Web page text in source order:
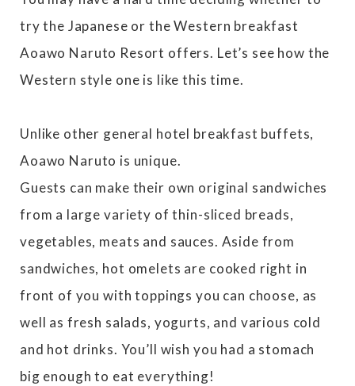
try the Japanese or the Western breakfast
Aoawo Naruto Resort offers. Let’s see how the
Western style one is like this time.
Unlike other general hotel breakfast buffets,
Aoawo Naruto is unique.
Guests can make their own original sandwiches
from a large variety of thin-sliced breads,
vegetables, meats and sauces. Aside from
sandwiches, hot omelets are cooked right in
front of you with toppings you can choose, as
well as fresh salads, yogurts, and various cold
and hot drinks. You’ll wish you had a stomach
big enough to eat everything!